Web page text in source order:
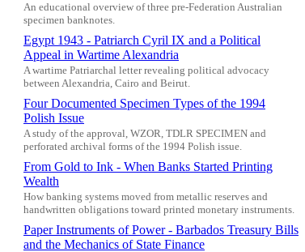
An educational overview of three pre-Federation Australian
specimen banknotes.
Egypt 1943 - Patriarch Cyril IX and a Political
Appeal in Wartime Alexandria
A wartime Patriarchal letter revealing political advocacy
between Alexandria, Cairo and Beirut.
Four Documented Specimen Types of the 1994
Polish Issue
A study of the approval, WZOR, TDLR SPECIMEN and
perforated archival forms of the 1994 Polish issue.
From Gold to Ink - When Banks Started Printing
Wealth
How banking systems moved from metallic reserves and
handwritten obligations toward printed monetary instruments.
Paper Instruments of Power - Barbados Treasury Bills
and the Mechanics of State Finance